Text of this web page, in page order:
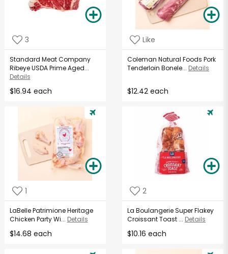
3
Standard Meat Company
Ribeye USDA Prime Aged...
Details
$16.94 each
Like
Coleman Natural Foods Pork
Tenderloin Bonele... Details
$12.42 each
1
LaBelle Patrimione Heritage
Chicken Party Wi... Details
$14.68 each
2
La Boulangerie Super Flakey
Croissant Toast ... Details
$10.16 each